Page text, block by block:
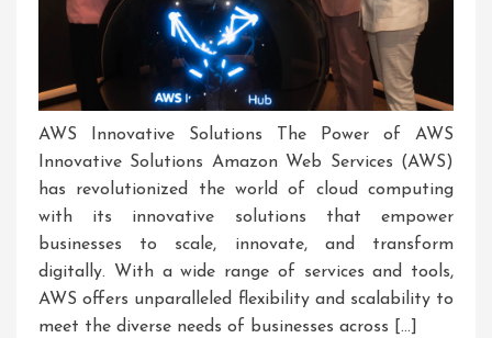
AWS Innovative Solutions The Power of AWS
Innovative Solutions Amazon Web Services (AWS)
has revolutionized the world of cloud computing
with its innovative solutions that empower
businesses to scale, innovate, and transform
digitally. With a wide range of services and tools,
AWS offers unparalleled flexibility and scalability to
meet the diverse needs of businesses across […]